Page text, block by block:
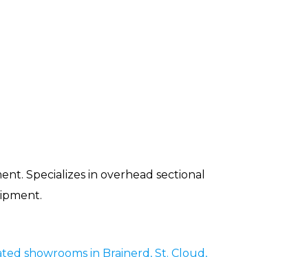
Specializes in overhead sectional
showrooms in Brainerd, St. Cloud,